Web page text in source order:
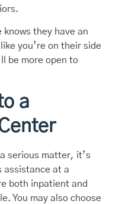
knows they have an
you’re on their side
be more open to
a
serious matter, it’s
assistance at a
both inpatient and
You may also choose